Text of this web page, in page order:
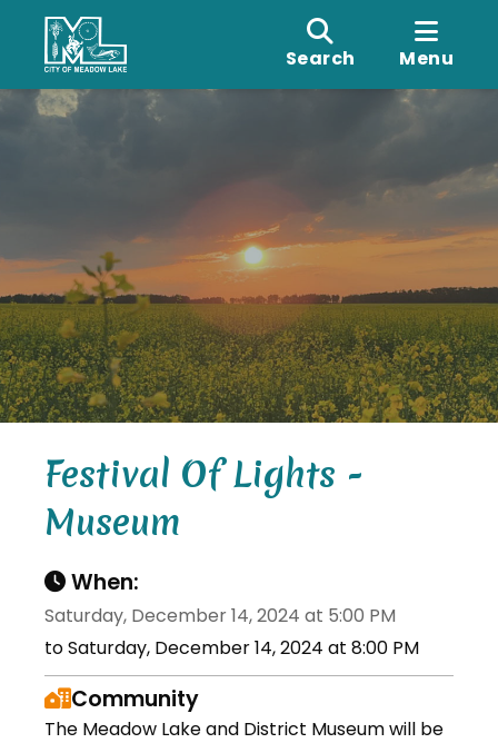
Search Menu
Festival Of Lights -
Museum
When:
Saturday, December 14, 2024 at 5:00 PM
to Saturday, December 14, 2024 at 8:00 PM
Community
The Meadow Lake and District Museum will be